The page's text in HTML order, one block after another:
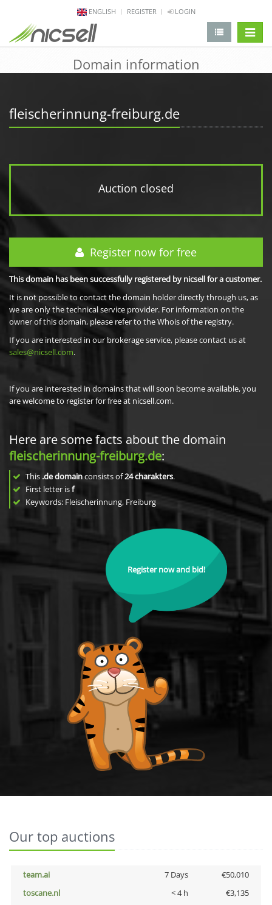
ENGLISH REGISTER LOGIN
Domain information
fleischerinnung-freiburg.de
Auction closed
Register now for free
This domain has been successfully registered by nicsell for a customer.
It is not possible to contact the domain holder directly through us, as
we are only the technical service provider. For information on the
owner of this domain, please refer to the Whois of the registry.
If you are interested in our brokerage service, please contact us at
sales@nicsell.com.
If you are interested in domains that will soon become available, you
are welcome to register for free at nicsell.com.
Here are some facts about the domain
fleischerinnung-freiburg.de:
This .de domainconsists of24charakters.
First letter isf
Keywords: Fleischerinnung, Freiburg
Register now and bid!
Our top auctions
team.ai 7 Days
€50,010
toscane.nl
< 4 h
€3,135